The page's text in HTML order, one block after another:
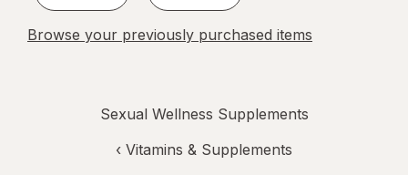
Browse your previously purchased items
Sexual Wellness Supplements
‹ Vitamins & Supplements